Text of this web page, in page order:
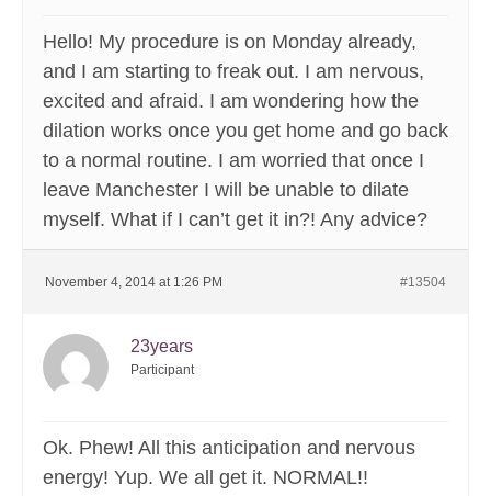
Hello! My procedure is on Monday already,
and I am starting to freak out. I am nervous,
excited and afraid. I am wondering how the
dilation works once you get home and go back
to a normal routine. I am worried that once I
leave Manchester I will be unable to dilate
myself. What if I can’t get it in?! Any advice?
November 4, 2014 at 1:26 PM #13504
23years
Participant
Ok. Phew! All this anticipation and nervous
energy! Yup. We all get it. NORMAL!!